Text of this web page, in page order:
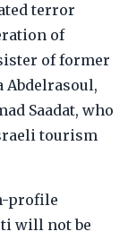
terror
of
of former
Abdelrasoul,
Saadat, who
tourism
profile
will not be